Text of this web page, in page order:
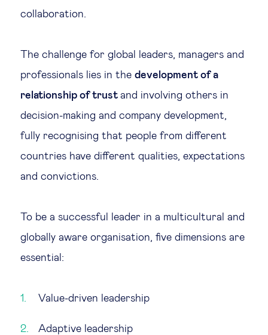
Social cohesion & inclusiveness
Technology & people
About Us
Subscribe
collaboration.
The challenge for global leaders, managers and
professionals lies in the development of a
relationship of trust and involving others in
decision-making and company development,
fully recognising that people from different
countries have different qualities, expectations
and convictions.
To be a successful leader in a multicultural and
globally aware organisation, five dimensions are
essential:
Value-driven leadership
Adaptive leadership